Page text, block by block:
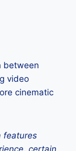
between
video
cinematic
features
certain